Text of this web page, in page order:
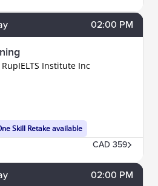
02:00 PM
RupIELTS Institute Inc
Skill Retake available
CAD 359
02:00 PM